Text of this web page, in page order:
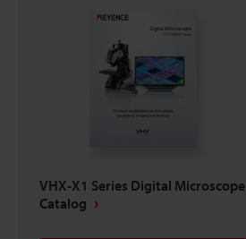
VHX-X1 Series Digital Microscope
Catalog